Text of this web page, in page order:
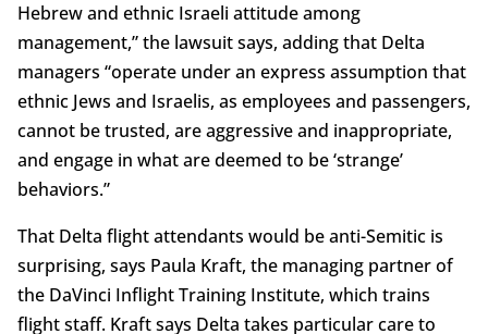
Hebrew and ethnic Israeli attitude among
management,” the lawsuit says, adding that Delta
managers “operate under an express assumption that
ethnic Jews and Israelis, as employees and passengers,
cannot be trusted, are aggressive and inappropriate,
and engage in what are deemed to be ‘strange’
behaviors.”
That Delta flight attendants would be anti-Semitic is
surprising, says Paula Kraft, the managing partner of
the DaVinci Inflight Training Institute, which trains
flight staff. Kraft says Delta takes particular care to